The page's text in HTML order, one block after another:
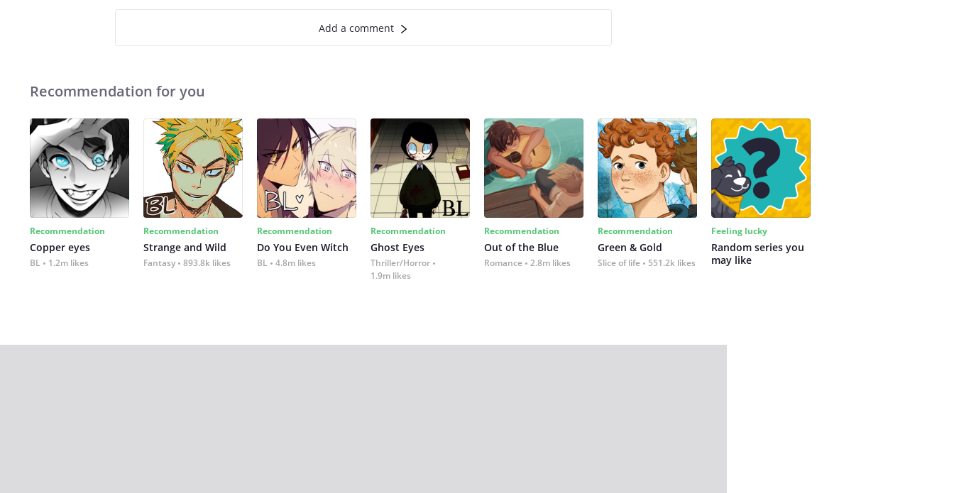
Add a comment
Recommendation for you
Recommendation
Copper eyes
BL 1.2m likes
Recommendation
Strange and Wild
Fantasy 893.8k likes
Recommendation
Do You Even Witch
BL 4.8m likes
Recommendation
Ghost Eyes
Thriller/Horror
1.9m likes
Recommendation
Out of the Blue
Romance 2.8m likes
Recommendation
Green & Gold
Slice of life 551.2k likes
Feeling lucky
Random series you
may like